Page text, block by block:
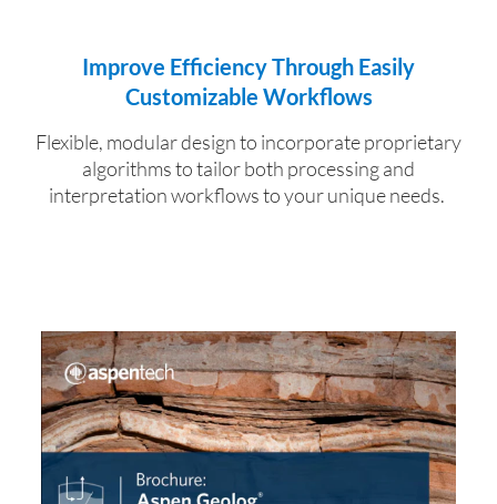
Improve Efficiency Through Easily
Customizable Workflows
Flexible, modular design to incorporate proprietary
algorithms to tailor both processing and
interpretation workflows to your unique needs.